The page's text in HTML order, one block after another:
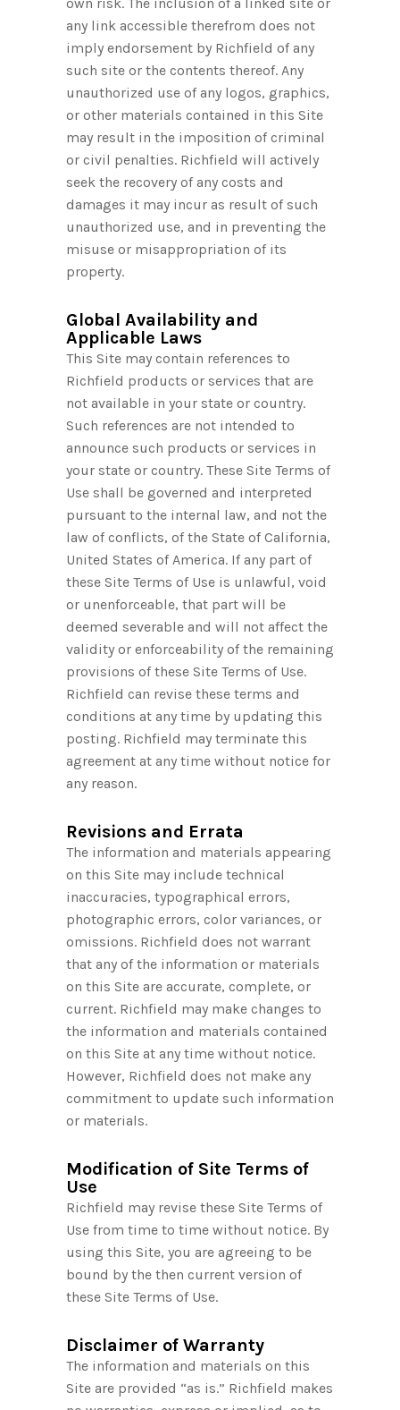
any link accessible therefrom does not
imply endorsement by Richfield of any
such site or the contents thereof. Any
unauthorized use of any logos, graphics,
or other materials contained in this Site
may result in the imposition of criminal
or civil penalties. Richfield will actively
seek the recovery of any costs and
damages it may incur as result of such
unauthorized use, and in preventing the
misuse or misappropriation of its
property.
Global Availability and
Applicable Laws
This Site may contain references to
Richfield products or services that are
not available in your state or country.
Such references are not intended to
announce such products or services in
your state or country. These Site Terms of
Use shall be governed and interpreted
pursuant to the internal law, and not the
law of conflicts, of the State of California,
United States of America. If any part of
these Site Terms of Use is unlawful, void
or unenforceable, that part will be
deemed severable and will not affect the
validity or enforceability of the remaining
provisions of these Site Terms of Use.
Richfield can revise these terms and
conditions at any time by updating this
posting. Richfield may terminate this
agreement at any time without notice for
any reason.
Revisions and Errata
The information and materials appearing
on this Site may include technical
inaccuracies, typographical errors,
photographic errors, color variances, or
omissions. Richfield does not warrant
that any of the information or materials
on this Site are accurate, complete, or
current. Richfield may make changes to
the information and materials contained
on this Site at any time without notice.
However, Richfield does not make any
commitment to update such information
or materials.
Modification of Site Terms of
Use
Richfield may revise these Site Terms of
Use from time to time without notice. By
using this Site, you are agreeing to be
bound by the then current version of
these Site Terms of Use.
Disclaimer of Warranty
The information and materials on this
Site are provided “as is.” Richfield makes